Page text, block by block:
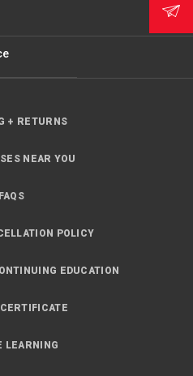
+ RETURNS
NEAR YOU
FAQS
POLICY
EDUCATION
LEARNING